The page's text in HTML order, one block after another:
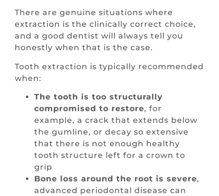
There are genuine situations where
extraction is the clinically correct choice,
and a good dentist will always tell you
honestly when that is the case.
Tooth extraction is typically recommended
when:
The tooth is too structurally
compromised to restore, for
example, a crack that extends below
the gumline, or decay so extensive
that there is not enough healthy
tooth structure left for a crown to
grip
Bone loss around the root is severe,
advanced periodontal disease can